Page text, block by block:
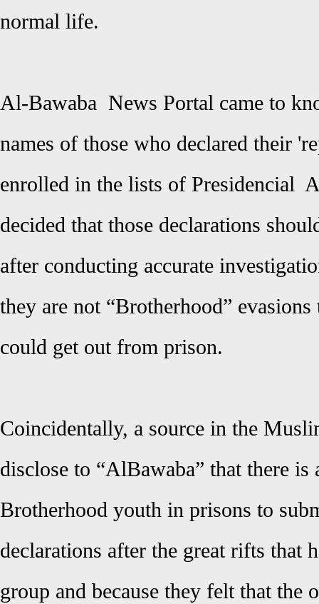
normal life.
Al-Bawaba News Portal came to
names of those who declared their
enrolled in the lists of Presidencial
decided that those declarations
after conducting accurate
they are not “Brotherhood”
could get out from prison.
Coincidentally, a source in the
disclose to “AlBawaba” that there
Brotherhood youth in prisons to
declarations after the great rifts that
group and because they felt that the